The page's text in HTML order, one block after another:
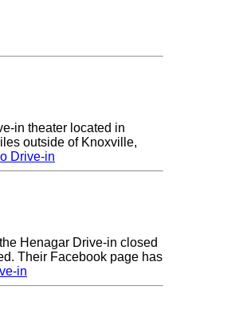
in theater located in
outside of Knoxville,
Drive-in
Henagar Drive-in closed
Their Facebook page has
in